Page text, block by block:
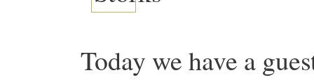
Today we have a